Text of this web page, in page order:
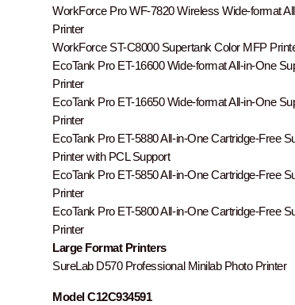
WorkForce Pro WF-7820 Wireless Wide-format
Printer
WorkForce ST-C8000 Supertank Color MFP
EcoTank Pro ET-16600 Wide-format All-in-One
Printer
EcoTank Pro ET-16650 Wide-format All-in-One
Printer
EcoTank Pro ET-5880 All-in-One Cartridge-Free
Printer with PCL Support
EcoTank Pro ET-5850 All-in-One Cartridge-Free
Printer
EcoTank Pro ET-5800 All-in-One Cartridge-Free
Printer
Large Format Printers
SureLab D570 Professional Minilab Photo Printer
Model C12C934591